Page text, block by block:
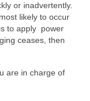
or inadvertently.
likely to occur
to apply power
ceases, then
are in charge of